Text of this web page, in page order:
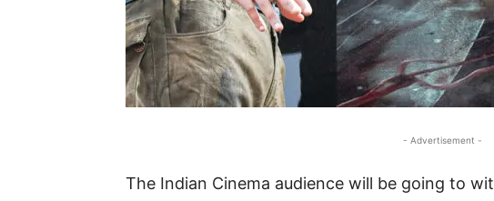
- Advertisement -
The Indian Cinema audience will be going to